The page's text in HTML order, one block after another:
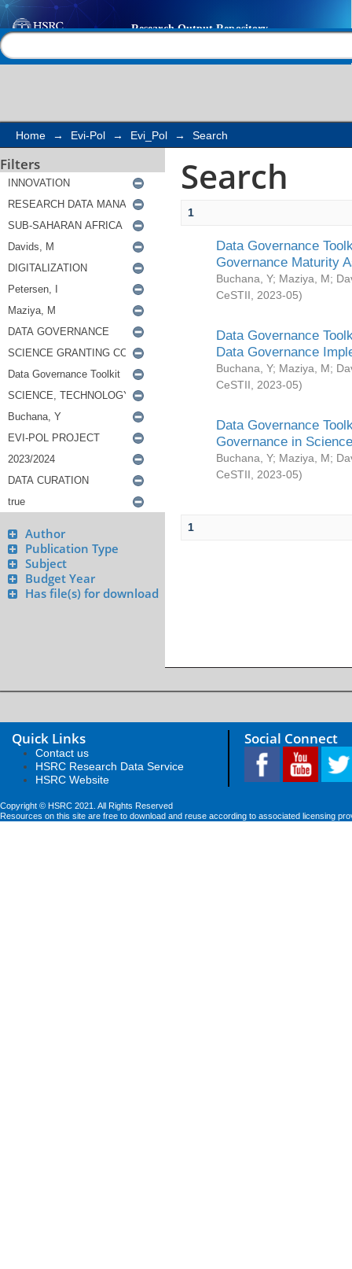
Search
Home → Evi-Pol → Evi_Pol → Search
Filters
Author
Publication Type
Subject
Budget Year
Has file(s) for download
Search
1
Data Governance
Governance Maturity
Buchana, Y; Maziya, M;
CeSTII
2023-05)
Data Governance
Data Governance
Buchana, Y; Maziya, M;
CeSTII
2023-05)
Data Governance
Governance in
Buchana, Y; Maziya, M;
CeSTII
2023-05)
1
Quick Links
Contact us
HSRC Research Data Service
HSRC Website
Social Connect
Copyright © HSRC 2021. All Rights Reserved
Resources on this site are free to download and reuse according to associated licensing